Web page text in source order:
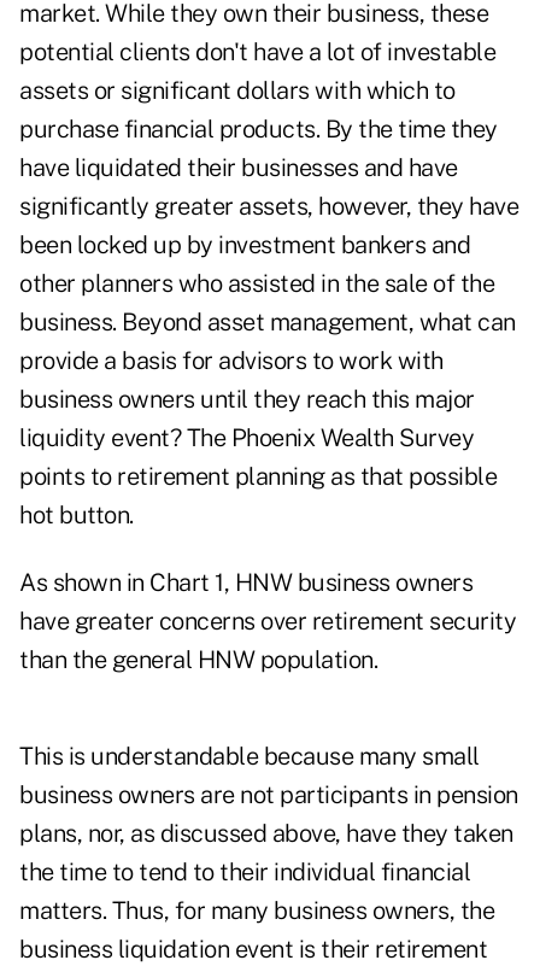
market. While they own their business, these
potential clients don't have a lot of investable
assets or significant dollars with which to
purchase financial products. By the time they
have liquidated their businesses and have
significantly greater assets, however, they have
been locked up by investment bankers and
other planners who assisted in the sale of the
business. Beyond asset management, what can
provide a basis for advisors to work with
business owners until they reach this major
liquidity event? The Phoenix Wealth Survey
points to retirement planning as that possible
hot button.
As shown in Chart 1, HNW business owners
have greater concerns over retirement security
than the general HNW population.
This is understandable because many small
business owners are not participants in pension
plans, nor, as discussed above, have they taken
the time to tend to their individual financial
matters. Thus, for many business owners, the
business liquidation event is their retirement